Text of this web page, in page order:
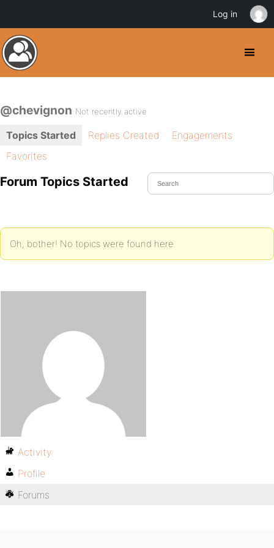
@chevignon Not recently active
Topics Started Replies Created
Engagements
Favorites
Forum Topics Started
Oh, bother! No topics were found here.
Activity
Profile
Forums
Log in